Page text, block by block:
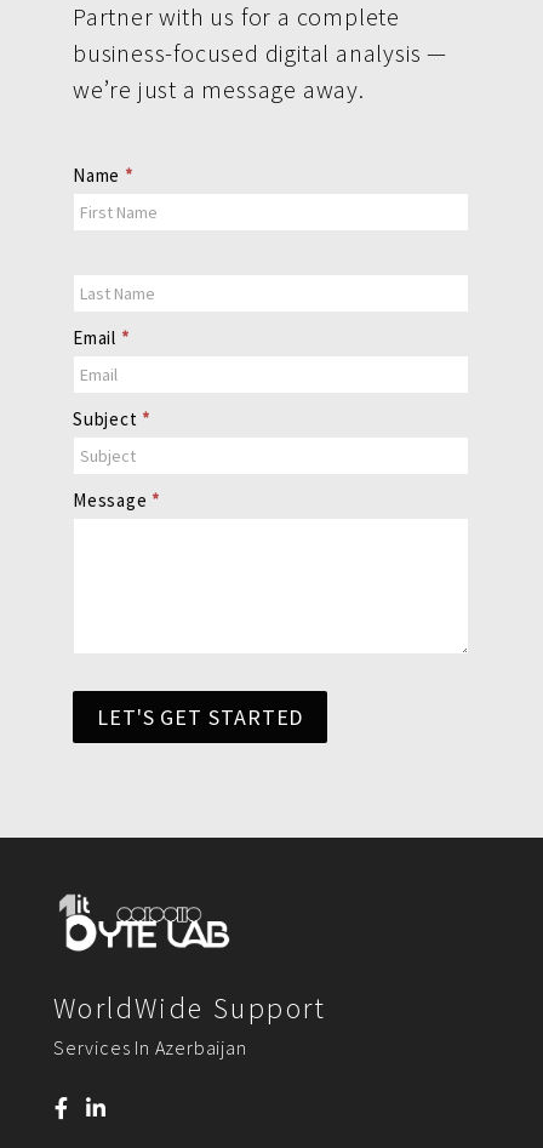
Partner with us for a complete
business-focused digital analysis —
we’re just a message away.
Contact
Us
Name *
Email *
Subject *
Message *
LET'S GET STARTED
WorldWide Support
Services In Azerbaijan